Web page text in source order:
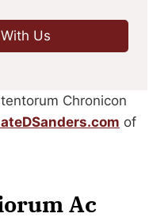
Us
Chronicon
of
Ac